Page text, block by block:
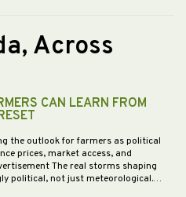
Across
CAN LEARN FROM
the outlook for farmers as political
prices, market access, and
The real storms shaping
political, not just meteorological.…